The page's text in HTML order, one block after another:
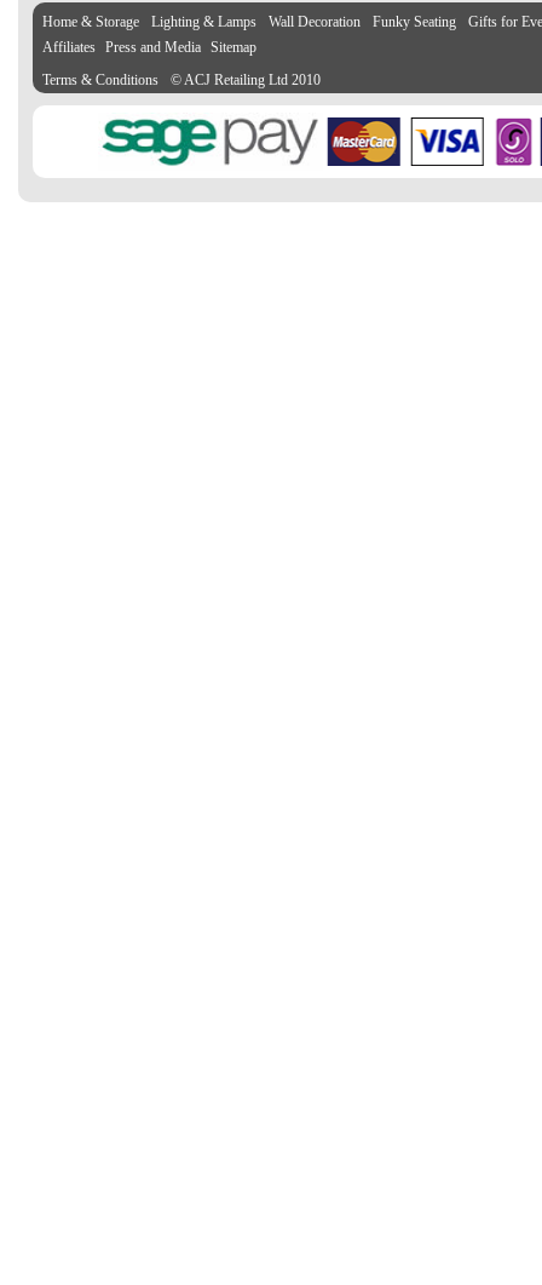
Home & Storage Lighting & Lamps Wall Decoration Funky Seating
Gifts for
Affiliates Press and Media Sitemap
Terms & Conditions
© ACJ Retailing Ltd 2010